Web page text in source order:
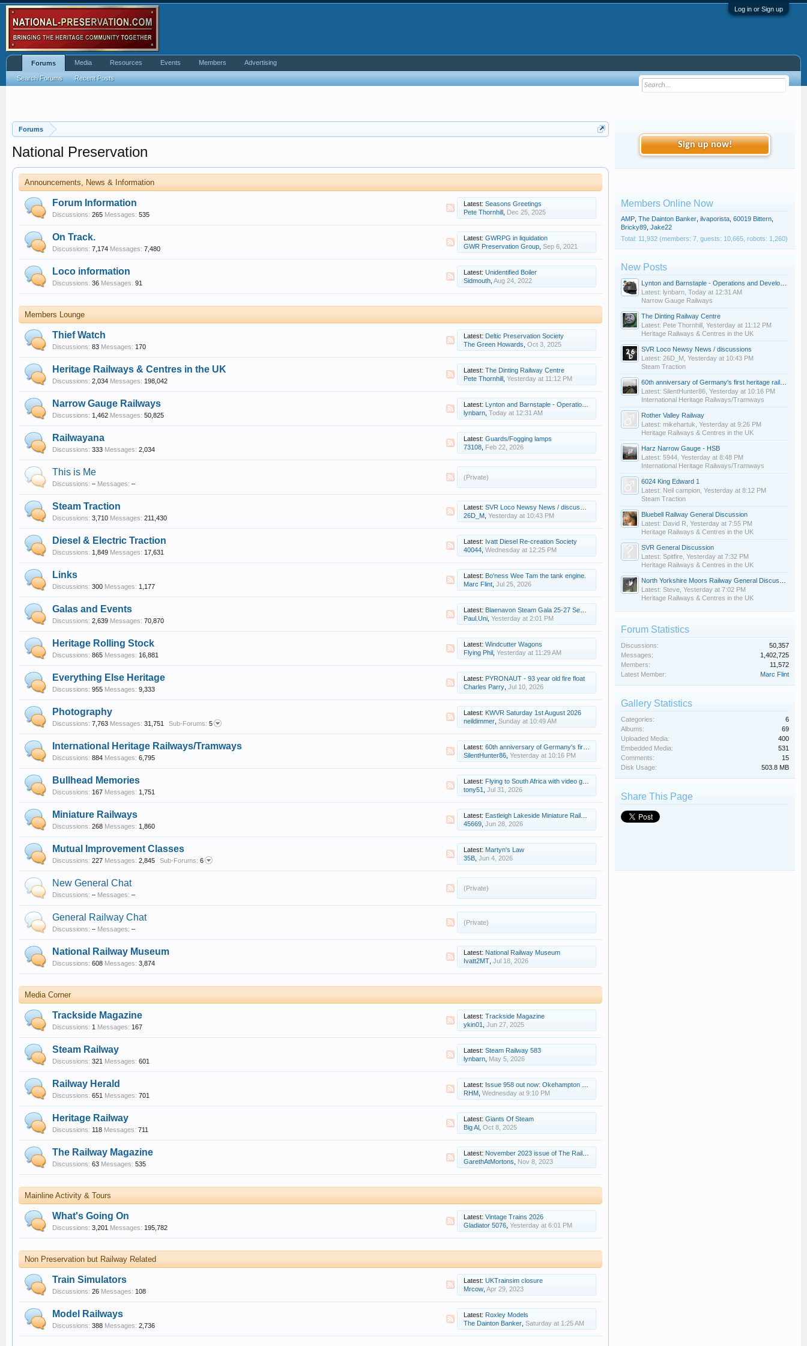
Log in or Sign up
Forums
National Preservation
Announcements, News & Information
Forum Information
Discussions: 265 Messages: 535
Latest: Seasons Greetings
Pete Thornhill Dec 25, 2025
On Track.
Discussions: 7,174 Messages: 7,480
Latest: GWRPG in liquidation
GWR Preservation Group Sep 6, 2021
Loco information
Discussions: 36 Messages: 91
Latest: Unidentified Boiler
Sidmouth Aug 24, 2022
Members Lounge
Thief Watch
Discussions: 83 Messages: 170
Latest: Deltic Preservation Society
The Green Howards Oct 3, 2025
Heritage Railways & Centres in the UK
Discussions: 2,034 Messages: 198,042
Latest: The Dinting Railway Centre
Pete Thornhill Yesterday at 11:12 PM
Narrow Gauge Railways
Discussions: 1,462 Messages: 50,825
Latest: Lynton and Barnstaple - Operations and Development
lynbarn Today at 12:31 AM
Railwayana
Discussions: 333 Messages: 2,034
Latest: Guards/Fogging lamps
73108 Feb 22, 2026
This is Me
Discussions: – Messages: –
(Private)
Steam Traction
Discussions: 3,710 Messages: 211,430
Latest: SVR Loco Newsy News / discussions
26D_M Yesterday at 10:43 PM
Diesel & Electric Traction
Discussions: 1,849 Messages: 17,631
Latest: Ivatt Diesel Re-creation Society
40044 Wednesday at 12:25 PM
Links
Discussions: 300 Messages: 1,177
Latest: Bo'ness Wee Tam the tank engine.
Marc Flint Jul 25, 2026
Galas and Events
Discussions: 2,639 Messages: 70,870
Latest: Blaenavon Steam Gala 25-27 September
Paul.Uni Yesterday at 2:01 PM
Heritage Rolling Stock
Discussions: 865 Messages: 16,881
Latest: Windcutter Wagons
Flying Phil Yesterday at 11:29 AM
Everything Else Heritage
Discussions: 955 Messages: 9,333
Latest: PYRONAUT - 93 year old fire float
Charles Parry Jul 10, 2026
Photography
Discussions: 7,763 Messages: 31,751 Sub-Forums: 5
Latest: KWVR Saturday 1st August 2026
neildimmer Sunday at 10:49 AM
International Heritage Railways/Tramways
Discussions: 884 Messages: 6,795
Latest: 60th anniversary of Germany's first heritage railway
SilentHunter86 Yesterday at 10:16 PM
Bullhead Memories
Discussions: 167 Messages: 1,751
Latest: Flying to South Africa with video gear
tony51
Jul 31, 2026
Miniature Railways
Discussions: 268 Messages: 1,860
Latest: Eastleigh Lakeside Miniature Railway.
45669 Jun 28, 2026
Mutual Improvement Classes
Discussions: 227 Messages: 2,845 Sub-Forums: 6
Latest: Martyn's Law
35B Jun 4, 2026
New General Chat
Discussions: – Messages: –
(Private)
General Railway Chat
Discussions: – Messages: –
(Private)
National Railway Museum
Discussions: 608 Messages: 3,874
Latest: National Railway Museum
Ivatt2MT Jul 18, 2026
Media Corner
Trackside Magazine
Discussions: 1 Messages: 167
Latest: Trackside Magazine
ykin01
Jun 27, 2025
Steam Railway
Discussions: 321 Messages: 601
Latest: Steam Railway 583
lynbarn May 5, 2026
Railway Herald
Discussions: 651 Messages: 701
Latest: Issue 958 out now: Okehampton Interchange station opens in North Devon
RHM Wednesday at 9:10 PM
Heritage Railway
Discussions: 118 Messages: 711
Latest: Giants Of Steam
Big Al Oct 8, 2025
The Railway Magazine
Discussions: 63 Messages: 535
Latest: November 2023 issue of The Railway Magazine
GarethAtMortons
Nov 8, 2023
Mainline Activity & Tours
What's Going On
Discussions: 3,201 Messages: 195,782
Latest: Vintage Trains 2026
Gladiator 5076 Yesterday at 6:01 PM
Non Preservation but Railway Related
Train Simulators
Discussions: 26 Messages: 108
Latest: UKTrainsim closure
Mrcow Apr 29, 2023
Model Railways
Discussions: 388 Messages: 2,736
Latest: Roxley Models
The Dainton Banker Saturday at 1:25 AM
Sign up now!
Members Online Now
AMP The Dainton Banker ilvaporista 60019 Bittern
Bricky89 Jake22
Total: 11,932 (members: 7, guests: 10,665, robots: 1,260)
New Posts
Latest: lynbarn, Today at 12:31 AM
Narrow Gauge Railways
The Dinting Railway Centre
Latest: Pete Thornhill, Yesterday at 11:12 PM
Heritage Railways & Centres in the UK
SVR Loco Newsy News / discussions
Latest: 26D_M, Yesterday at 10:43 PM
Steam Traction
Latest: SilentHunter86, Yesterday at 10:16 PM
International Heritage Railways/Tramways
Rother Valley Railway
Latest: mikehartuk, Yesterday at 9:26 PM
Heritage Railways & Centres in the UK
Harz Narrow Gauge - HSB
Latest: 5944, Yesterday at 8:48 PM
International Heritage Railways/Tramways
6024 King Edward 1
Latest: Neil campion, Yesterday at 8:12 PM
Steam Traction
Bluebell Railway General Discussion
Latest: David R, Yesterday at 7:55 PM
Heritage Railways & Centres in the UK
SVR General Discussion
Latest: Spitfire, Yesterday at 7:32 PM
Heritage Railways & Centres in the UK
Latest: Steve, Yesterday at 7:02 PM
Heritage Railways & Centres in the UK
Forum Statistics
Discussions:
50,357
Messages:
1,402,725
Members:
11,572
Latest Member:
Marc Flint
Gallery Statistics
Categories:
6
Albums:
69
Uploaded Media:
400
Embedded Media:
531
Comments:
15
Disk Usage:
503.8 MB
Share This Page
Forums
Search Forums Recent Posts
Media Resources Events Members Advertising